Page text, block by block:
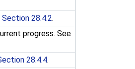
Section 28.4.2.
progress. See
28.4.4.